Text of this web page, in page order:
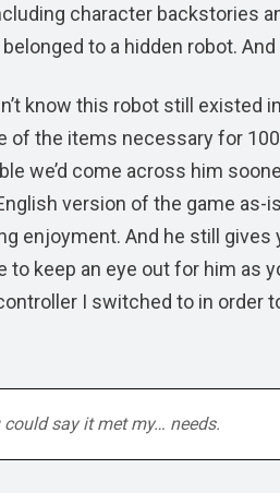
character backstories
to a hidden robot.
know this robot still existed
of the items necessary for
we’d come across him
version of the game
enjoyment. And he still
to keep an eye out for him as
I switched to in order
could say it met my… needs.